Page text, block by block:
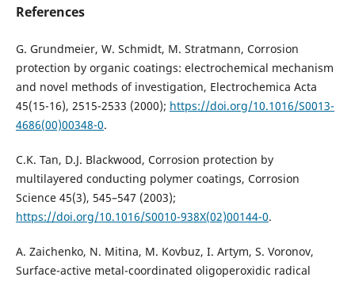
References
G. Grundmeier, W. Schmidt, M. Stratmann, Corrosion
protection by organic coatings: electrochemical mechanism
and novel methods of investigation, Electrochemica Acta
45(15-16), 2515-2533 (2000); https://doi.org/10.1016/S0013-
4686(00)00348-0.
C.K. Tan, D.J. Blackwood, Corrosion protection by
multilayered conducting polymer coatings, Corrosion
Science 45(3), 545–547 (2003);
https://doi.org/10.1016/S0010-938X(02)00144-0.
A. Zaichenko, N. Mitina, M. Kovbuz, I. Artym, S. Voronov,
Surface-active metal-coordinated oligoperoxidic radical